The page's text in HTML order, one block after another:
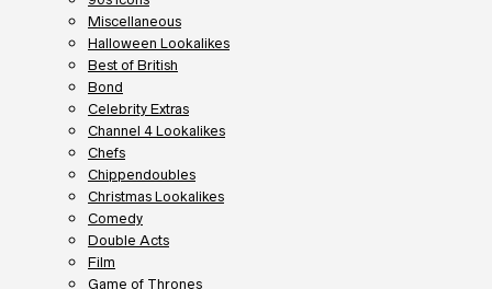
Miscellaneous
Halloween Lookalikes
Best of British
Bond
Celebrity Extras
Channel 4 Lookalikes
Chefs
Chippendoubles
Christmas Lookalikes
Comedy
Double Acts
Film
Game of Thrones